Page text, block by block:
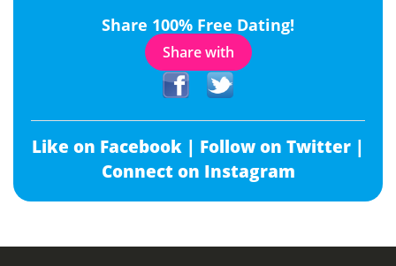
Share 100% Free Dating!
Share with
Like on Facebook | Follow on Twitter |
Connect on Instagram